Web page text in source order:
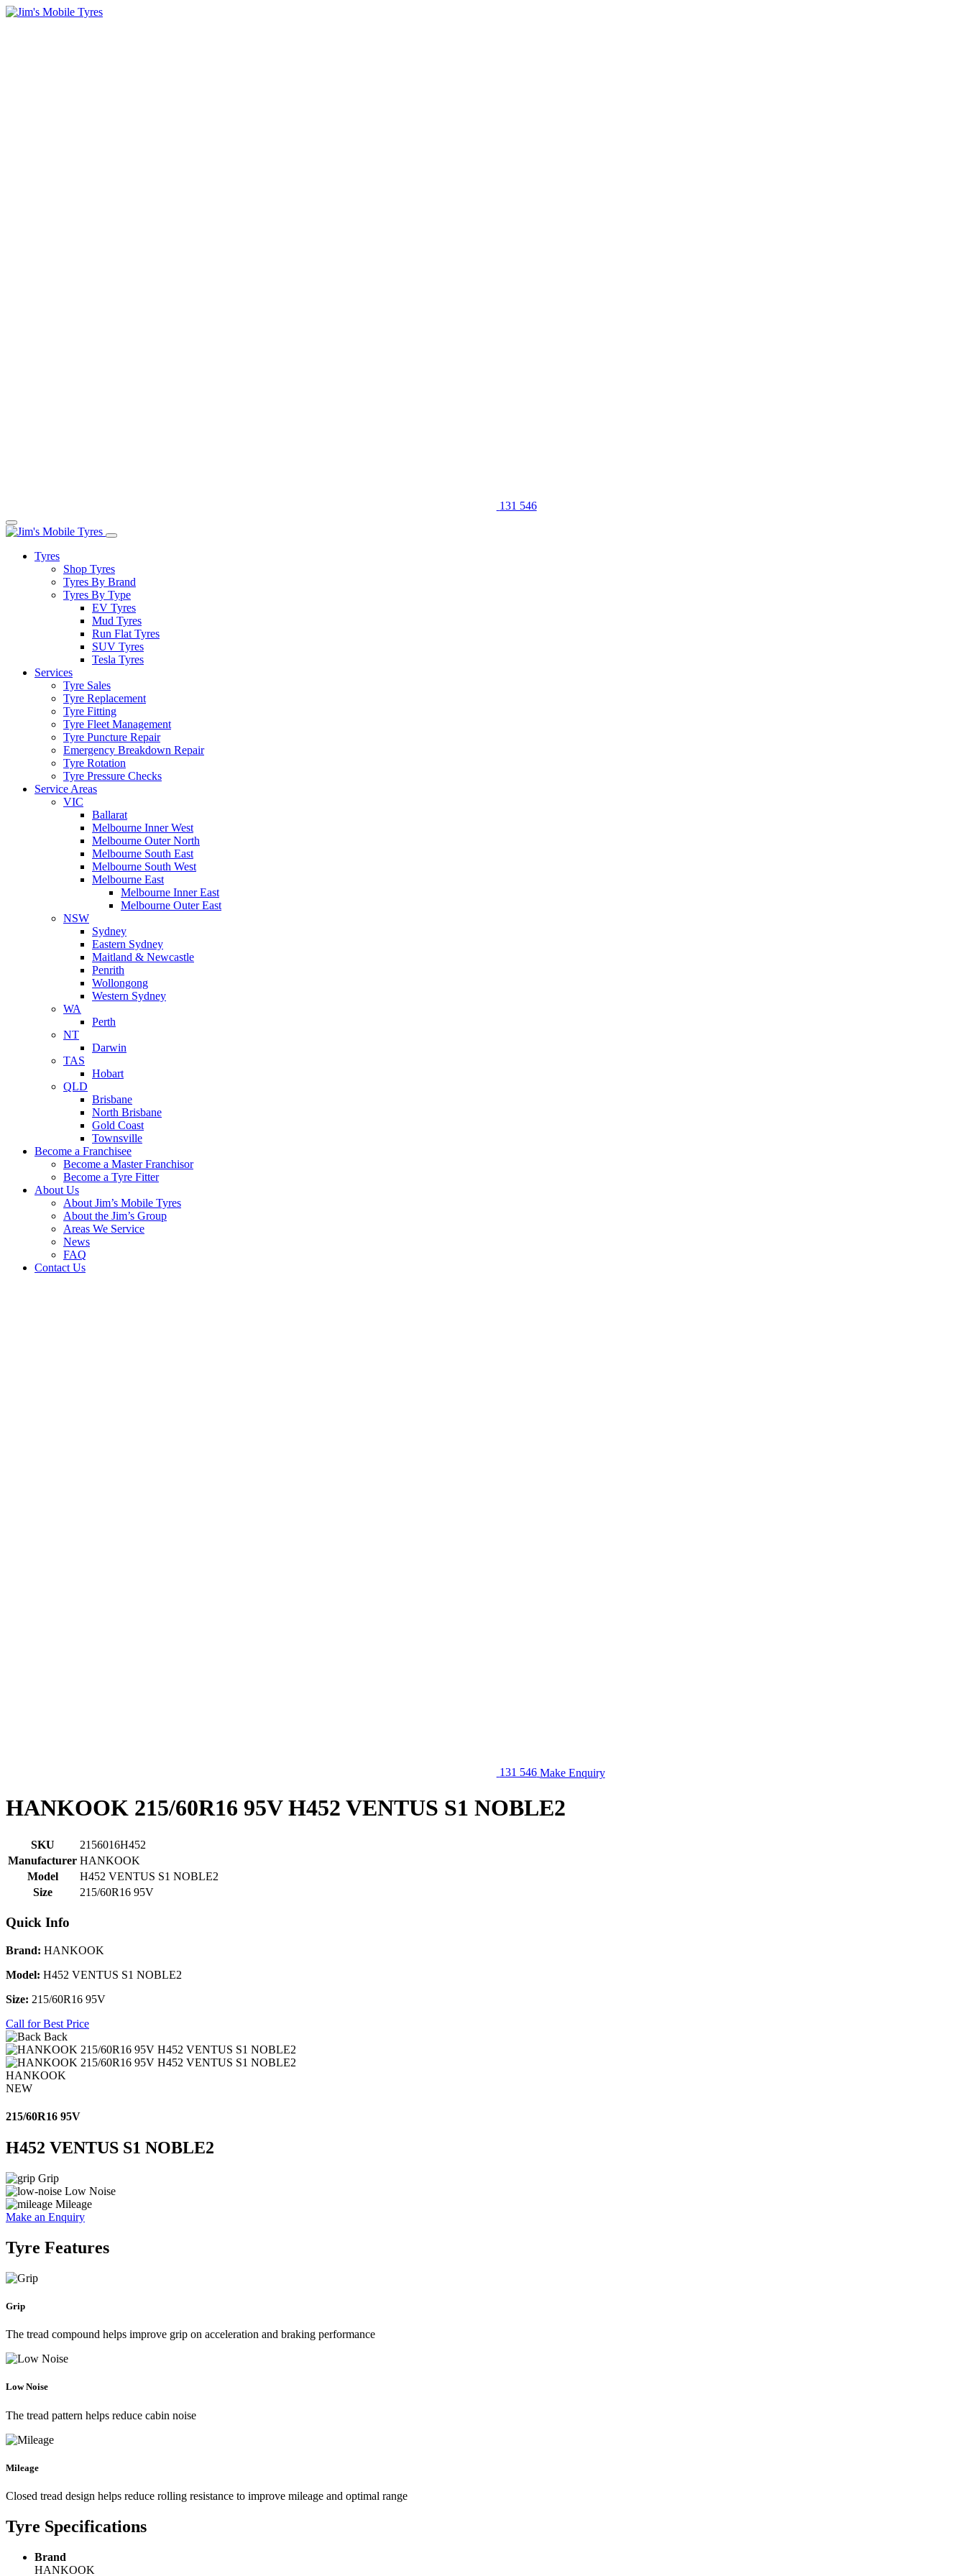
131 546
Tyres
Shop Tyres
Tyres By Brand
Tyres By Type
EV Tyres
Mud Tyres
Run Flat Tyres
SUV Tyres
Tesla Tyres
Services
Tyre Sales
Tyre Replacement
Tyre Fitting
Tyre Fleet Management
Tyre Puncture Repair
Emergency Breakdown Repair
Tyre Rotation
Tyre Pressure Checks
Service Areas
VIC
Ballarat
Melbourne Inner West
Melbourne Outer North
Melbourne South East
Melbourne South West
Melbourne East
Melbourne Inner East
Melbourne Outer East
NSW
Sydney
Eastern Sydney
Maitland & Newcastle
Penrith
Wollongong
Western Sydney
WA
Perth
NT
Darwin
TAS
Hobart
QLD
Brisbane
North Brisbane
Gold Coast
Townsville
Become a Franchisee
Become a Master Franchisor
Become a Tyre Fitter
About Us
About Jim’s Mobile Tyres
About the Jim’s Group
Areas We Service
News
FAQ
Contact Us
131 546 Make Enquiry
HANKOOK 215/60R16 95V H452 VENTUS S1 NOBLE2
SKU
2156016H452
Manufacturer HANKOOK
Model
H452 VENTUS S1 NOBLE2
Size
215/60R16 95V
Quick Info
Brand: HANKOOK
Model: H452 VENTUS S1 NOBLE2
Size: 215/60R16 95V
Call for Best Price
Back
HANKOOK
NEW
215/60R16 95V
H452 VENTUS S1 NOBLE2
Grip
Low Noise
Mileage
Make an Enquiry
Tyre Features
Grip
The tread compound helps improve grip on acceleration and braking performance
Low Noise
The tread pattern helps reduce cabin noise
Mileage
Closed tread design helps reduce rolling resistance to improve mileage and optimal range
Tyre Specifications
Brand
HANKOOK